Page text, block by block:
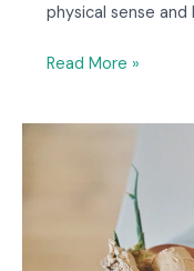
physical sense
Read More »